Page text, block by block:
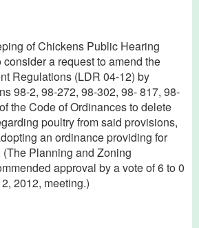
of Chickens Public Hearing
a request to amend the
Regulations (LDR 04-12) by
98-2, 98-272, 98-302, 98- 817, 98-
the Code of Ordinances to delete
poultry from said provisions,
an ordinance providing for
Planning and Zoning
approval by a vote of 6 to 0
2012, meeting.)